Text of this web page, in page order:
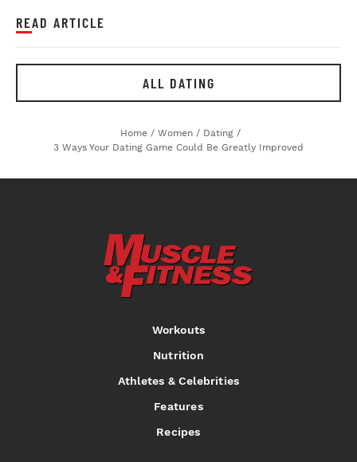
READ ARTICLE
ALL DATING
Home / Women / Dating /
3 Ways Your Dating Game Could Be Greatly Improved
Workouts
Nutrition
Athletes & Celebrities
Features
Recipes